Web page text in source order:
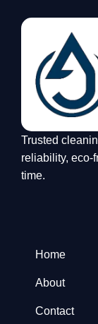
Trusted
reliability, eco-
time.
Home
About
Contact